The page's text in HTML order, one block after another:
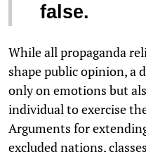
false.
While all propaganda
shape public opinion, a
only on emotions but
individual to exercise
Arguments for
excluded nations,